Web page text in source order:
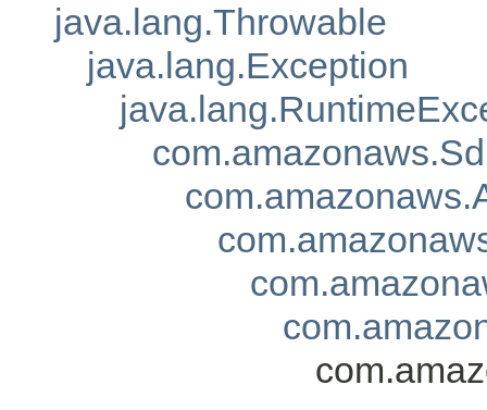
java.lang.Throwable
java.lang.Exception